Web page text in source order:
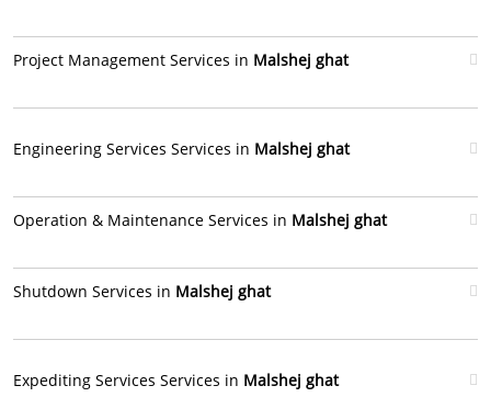
Project Management Services in Malshej ghat
Engineering Services Services in Malshej ghat
Operation & Maintenance Services in Malshej ghat
Shutdown Services in Malshej ghat
Expediting Services Services in Malshej ghat